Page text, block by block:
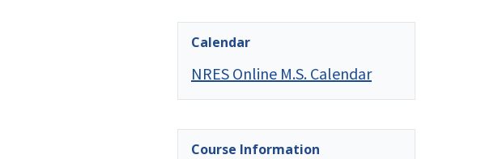
Calendar
NRES Online M.S. Calendar
Course Information